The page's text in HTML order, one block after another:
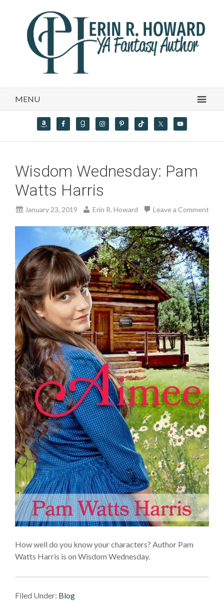
MENU
Wisdom Wednesday: Pam
Watts Harris
January 23, 2019 Erin R. Howard Leave a Comment
How well do you know your characters? Author Pam
Watts Harris is on Wisdom Wednesday.
Filed Under: Blog